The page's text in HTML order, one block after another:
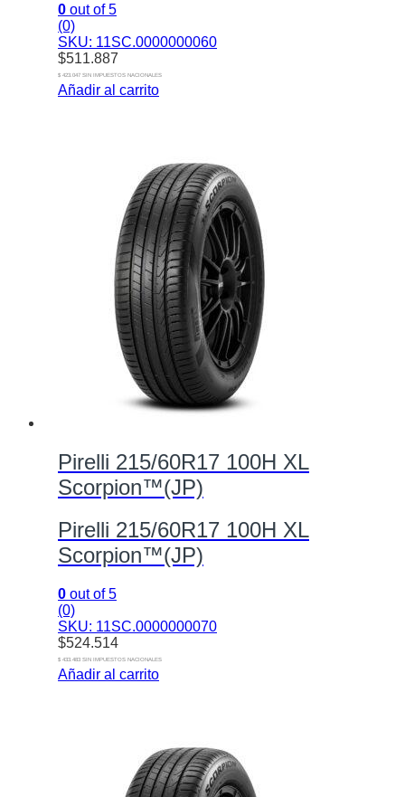
0 out of 5
(0)
SKU: 11SC.0000000060
$511.887
$ 423.047 SIN IMPUESTOS NACIONALES
Añadir al carrito
Pirelli 215/60R17 100H XL
Scorpion™(JP)
Pirelli 215/60R17 100H XL
Scorpion™(JP)
0 out of 5
(0)
SKU: 11SC.0000000070
$524.514
$ 433.483 SIN IMPUESTOS NACIONALES
Añadir al carrito